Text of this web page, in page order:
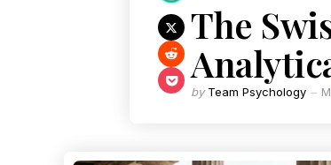
The
by Team Psychology